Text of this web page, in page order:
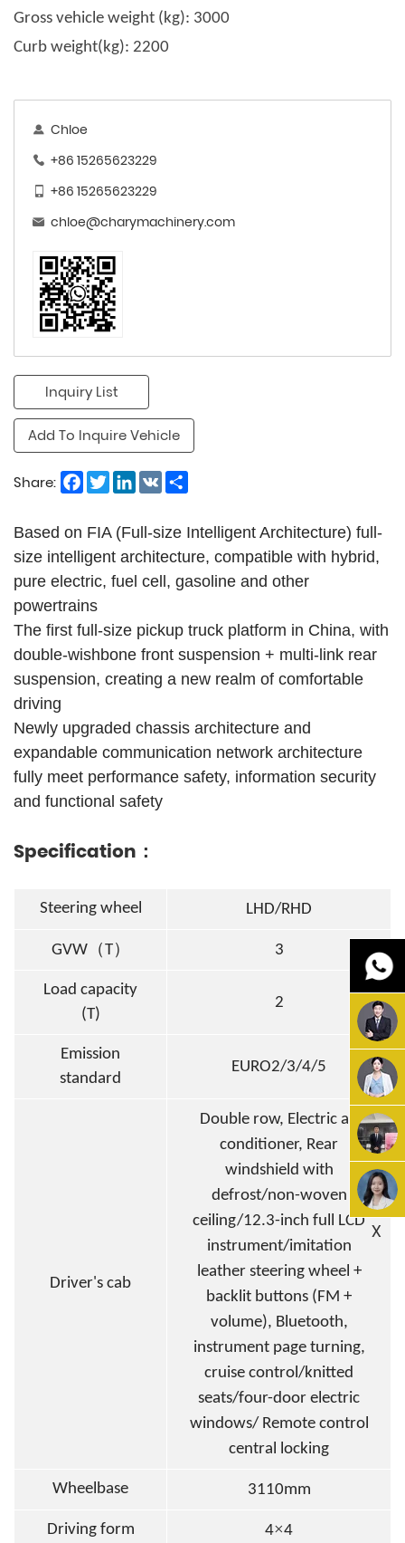
Gross vehicle weight (kg): 3000
Curb weight(kg): 2200
Chloe
+86 15265623229
+86 15265623229
chloe@charymachinery.com
Inquiry List
Add To Inquire Vehicle
Share: Facebook
TwitterLinkedIn
VK
Based on FIA (Full-size Intelligent Architecture) full-
size intelligent architecture, compatible with hybrid,
pure electric, fuel cell, gasoline and other
powertrains
The first full-size pickup truck platform in China, with
double-wishbone front suspension + multi-link rear
suspension, creating a new realm of comfortable
driving
Newly upgraded chassis architecture and
expandable communication network architecture
fully meet performance safety, information security
and functional safety
Specification：
Steering wheel LHD/RHD
GVW（T） 3
Load capacity
(T)
2
Emission
standard
EURO2/3/4/5
Driver's cab
Double row, Electric air
conditioner, Rear
windshield with
defrost/non-woven
ceiling/12.3-inch full LCD
instrument/imitation
leather steering wheel +
backlit buttons (FM +
volume), Bluetooth,
instrument page turning,
cruise control/knitted
seats/four-door electric
windows/ Remote control
central locking
Wheelbase 3110mm
Driving form 4×4
X